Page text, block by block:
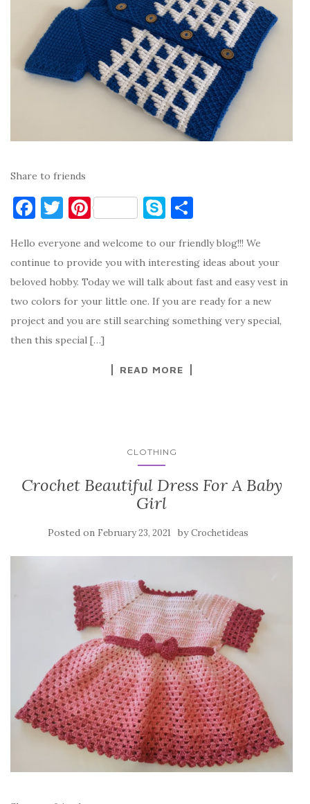
Share to friends
F
c
e
b
o
o
T
it
te
r
Pi
er
es
t
S
y
p
e
ar
e
Hello everyone and welcome to our friendly blog!!! We
continue to provide you with interesting ideas about your
beloved hobby. Today we will talk about fast and easy vest in
two colors for your little one. If you are ready for a new
project and you are still searching something very special,
then this special […]
READ MORE
CLOTHING
Crochet Beautiful Dress For A Baby
Girl
Posted on February 23, 2021 byCrochetideas